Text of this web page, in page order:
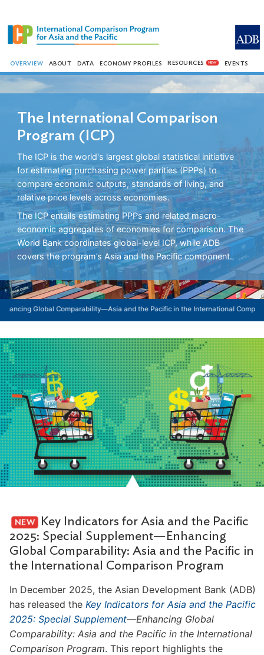
OVERVIEW ABOUT DATA ECONOMY PROFILES RESOURCES NEW EVENTS
The International Comparison
Program (ICP)
The ICP is the world's largest global statistical initiative
for estimating purchasing power parities (PPPs) to
compare economic outputs, standards of living, and
relative price levels across economies.
The ICP entails estimating PPPs and related macro-
economic aggregates of economies for comparison. The
World Bank coordinates global-level ICP, while ADB
covers the program’s Asia and the Pacific component.
Comparability—Asia and the Pacific in the International Comparison
NEW Key Indicators for Asia and the Pacific
2025: Special Supplement—Enhancing
Global Comparability: Asia and the Pacific in
the International Comparison Program
In December 2025, the Asian Development Bank (ADB)
has released the Key Indicators for Asia and the Pacific
2025: Special Supplement—Enhancing Global
Comparability: Asia and the Pacific in the International
Comparison Program. This report highlights the